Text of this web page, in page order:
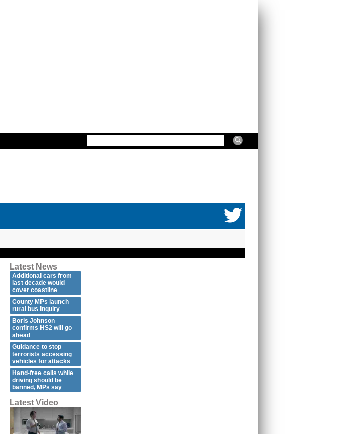
Latest News
Additional cars from
last decade would
cover coastline
County MPs launch
rural bus inquiry
Boris Johnson
confirms HS2 will go
ahead
Guidance to stop
terrorists accessing
vehicles for attacks
Hand-free calls while
driving should be
banned, MPs say
Latest Video